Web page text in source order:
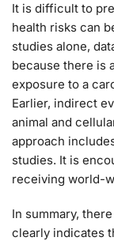
It is difficult to
health risks can
studies alone,
because there is
exposure to a
Earlier, indirect
animal and
approach
studies. It is
receiving world-
In summary,
clearly indicates